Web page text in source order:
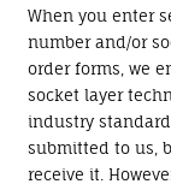
When you enter
number and/or
order forms, we
socket layer
industry
submitted to us,
receive it.